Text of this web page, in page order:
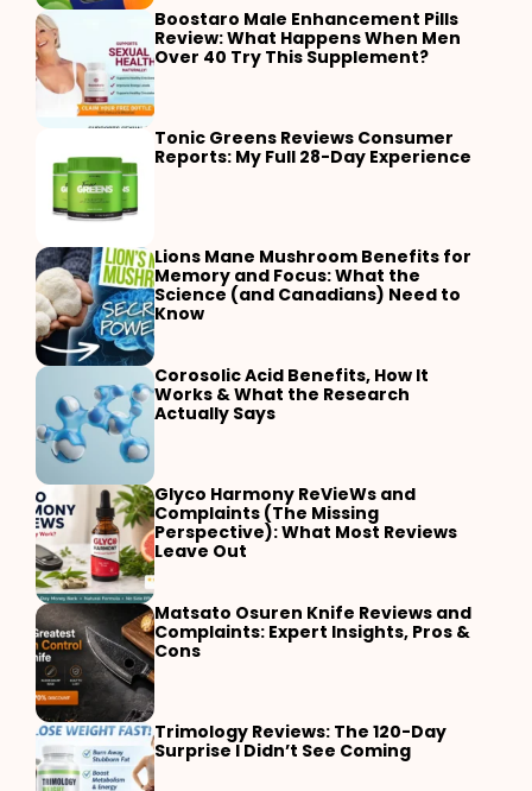
Boostaro Male Enhancement Pills
Review: What Happens When Men
Over 40 Try This Supplement?
Tonic Greens Reviews Consumer
Reports: My Full 28-Day Experience
Lions Mane Mushroom Benefits for
Memory and Focus: What the
Science (and Canadians) Need to
Know
Corosolic Acid Benefits, How It
Works & What the Research
Actually Says
Glyco Harmony ReVieWs and
Complaints (The Missing
Perspective): What Most Reviews
Leave Out
Matsato Osuren Knife Reviews and
Complaints: Expert Insights, Pros &
Cons
Trimology Reviews: The 120-Day
Surprise I Didn’t See Coming